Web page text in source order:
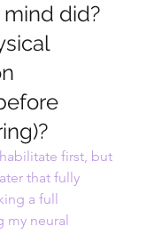
did?
first, but
that fully
a full
my neural